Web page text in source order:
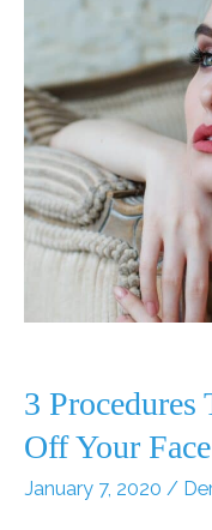
Radiant
Glow
With
These
Amazing
Cosmetic
Services!
3 Procedures
Off Your Face
January 7, 2020 /